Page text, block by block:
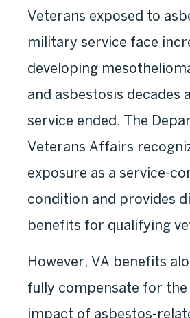
Veterans exposed to
military service face
developing
and asbestosis decades
service ended. The
Veterans Affairs
exposure as a service-
condition and provides
benefits for qualifying
However, VA benefits
fully compensate for
impact of asbestos-